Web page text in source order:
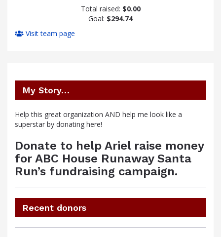
Total raised: $0.00
Goal: $294.74
Visit team page
My Story…
Help this great organization AND help me look like a
superstar by donating here!
Donate to help Ariel raise money
for ABC House Runaway Santa
Run’s fundraising campaign.
Recent donors